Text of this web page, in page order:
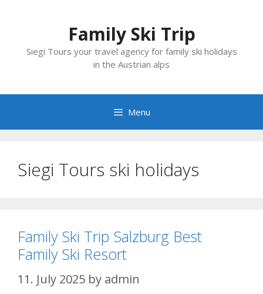
Family Ski Trip
Siegi Tours your travel agency for family ski holidays
in the Austrian alps
Menu
Siegi Tours ski holidays
Family Ski Trip Salzburg Best
Family Ski Resort
11. July 2025 by admin